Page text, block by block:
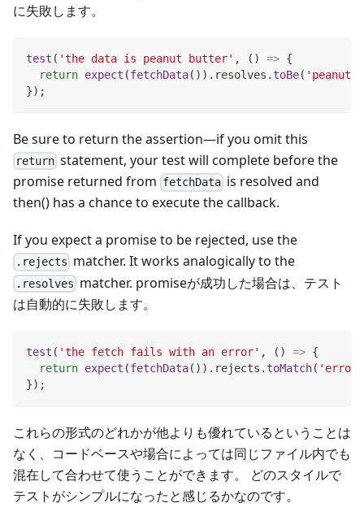
に失敗します。
test ( 'the data is peanut butter' , ( ) => {
return expect (fetchData( ) ) . resolves . toBe( 'peanut
}) ;
Be sure to return the assertion—if you omit this
return statement, your test will complete before the
promise returned from fetchData is resolved and
then() has a chance to execute the callback.
If you expect a promise to be rejected, use the
.rejects matcher. It works analogically to the
.resolves matcher. promiseが成功した場合は、テスト
は自動的に失敗します。
test ( 'the fetch fails with an error' , ( ) => {
return expect (fetchData( ) ) . rejects . toMatch( 'error'
}) ;
これらの形式のどれかが他よりも優れているということは
なく、コードベースや場合によっては同じファイル内でも
混在して合わせて使うことができます。 どのスタイルで
テストがシンプルになったと感じるかなのです。